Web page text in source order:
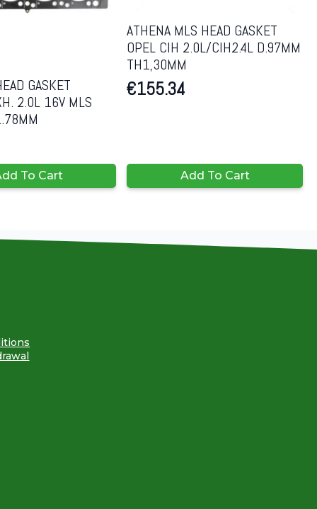
GASKET
2.0L 16V MLS
To Cart
ATHENA MLS HEAD GASKET
OPEL CIH 2.0L/CIH2.4L D.97MM
TH1,30MM
€155.34
Add To Cart